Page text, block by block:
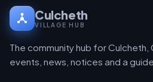
Culcheth
VILLAGE HUB
The community hub for
events, news, notices and a